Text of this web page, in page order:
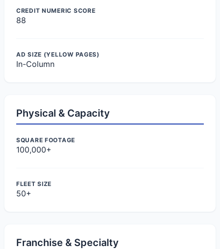
CREDIT NUMERIC SCORE
88
AD SIZE (YELLOW PAGES)
In-Column
Physical & Capacity
SQUARE FOOTAGE
100,000+
FLEET SIZE
50+
Franchise & Specialty